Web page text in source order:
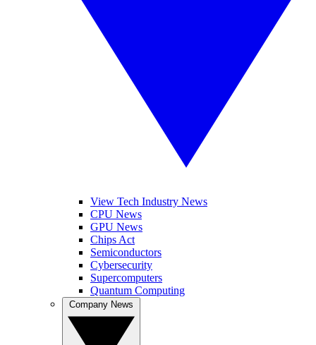
View Tech Industry News
CPU News
GPU News
Chips Act
Semiconductors
Cybersecurity
Supercomputers
Quantum Computing